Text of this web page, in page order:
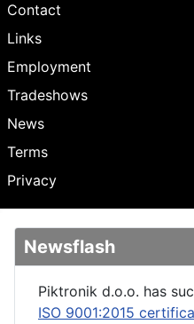
Contact
Links
Employment
Tradeshows
News
Terms
Privacy
Newsflash
Piktronik d.o.o. has
ISO 9001:2015